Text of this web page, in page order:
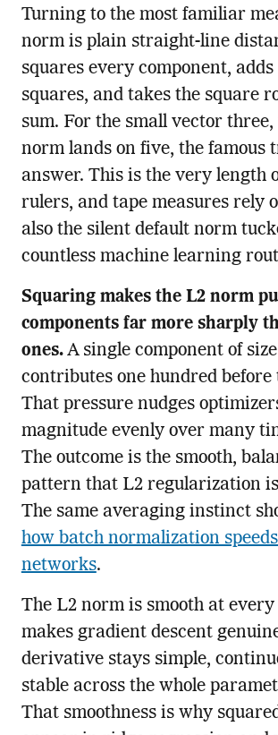
Turning to the most familiar
norm is plain straight-line
squares every component, adds
squares, and takes the square
sum. For the small vector three,
norm lands on five, the famous
answer. This is the very length
rulers, and tape measures rely
also the silent default norm
countless machine learning
Squaring makes the L2 norm
components far more sharply
ones.A single component of
contributes one hundred before
That pressure nudges
magnitude evenly over many
The outcome is the smooth,
pattern that L2 regularization
The same averaging instinct
how batch normalization
networks.
The L2 norm is smooth at
makes gradient descent
derivative stays simple,
stable across the whole
That smoothness is why